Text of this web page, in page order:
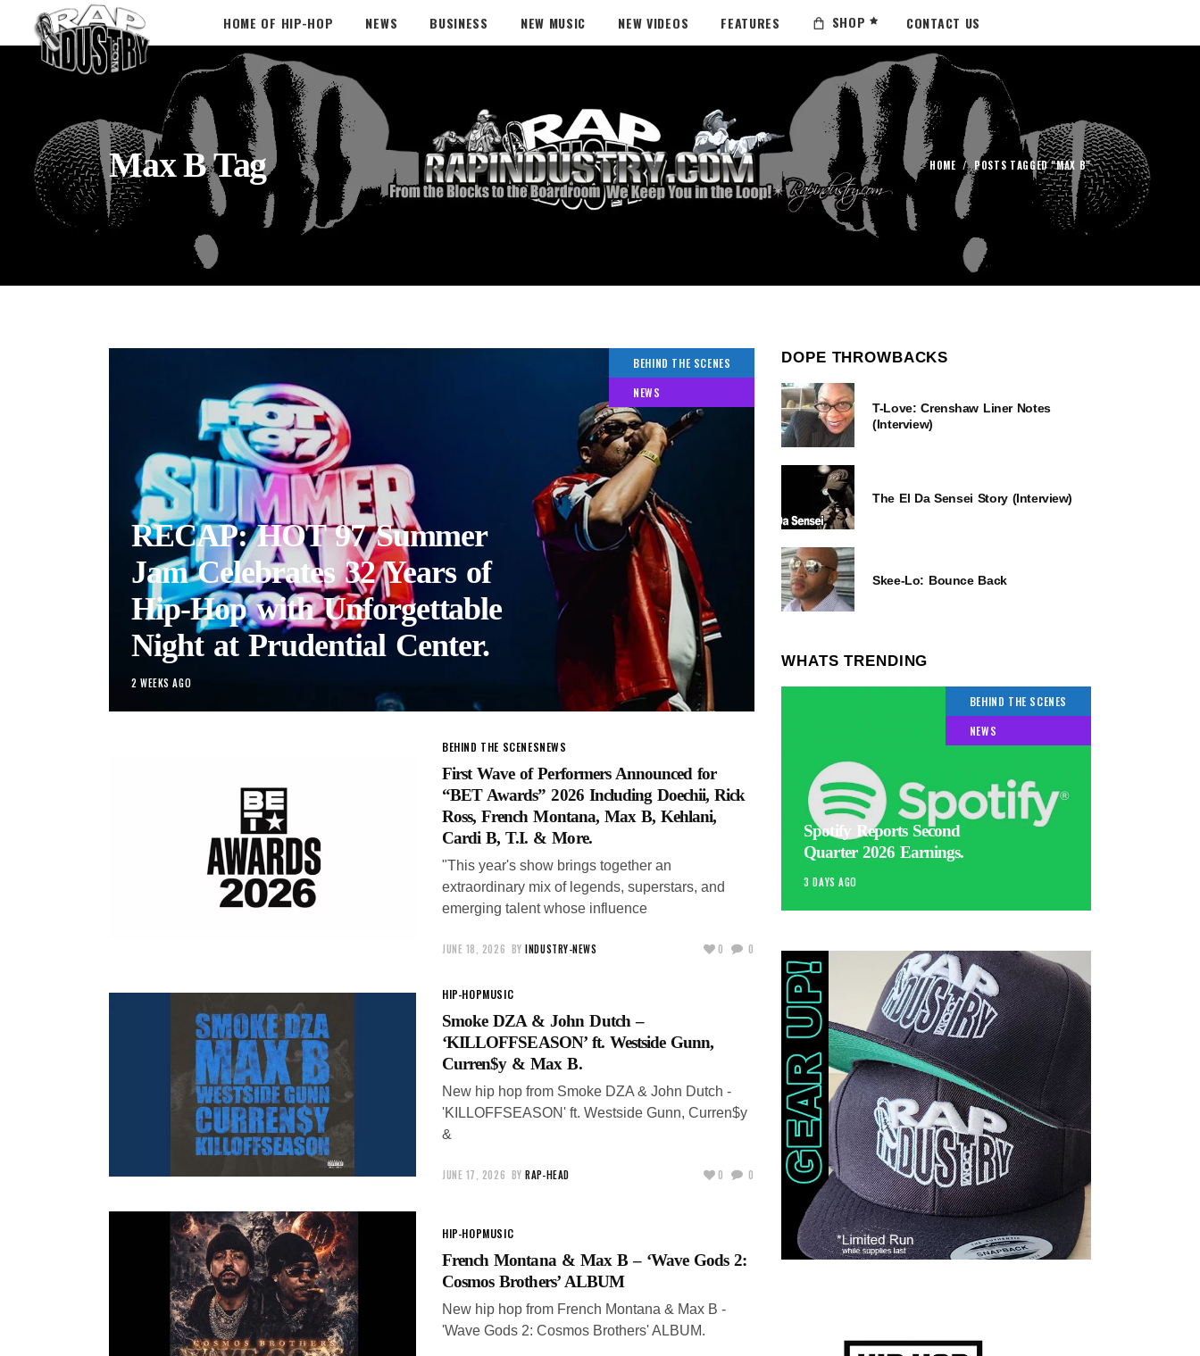
HOME OF HIP-HOP NEWS BUSINESS NEW MUSIC NEW VIDEOS FEATURES SHOP CONTACT US
Max B Tag HOME /POSTS TAGGED "MAX B"
BEHIND THE SCENES
NEWS
RECAP: HOT 97 Summer
Jam Celebrates 32 Years of
Hip-Hop with Unforgettable
Night at Prudential Center.
2 WEEKS AGO
BEHIND THE SCENESNEWS
First Wave of Performers Announced for
“BET Awards” 2026 Including Doechii, Rick
Ross, French Montana, Max B, Kehlani,
Cardi B, T.I. & More.
"This year's show brings together an
extraordinary mix of legends, superstars, and
emerging talent whose influence
JUNE 18, 2026 BY INDUSTRY-NEWS 0 0
HIP-HOPMUSIC
Smoke DZA & John Dutch –
‘KILLOFFSEASON’ ft. Westside Gunn,
Curren$y & Max B.
New hip hop from Smoke DZA & John Dutch -
'KILLOFFSEASON' ft. Westside Gunn, Curren$y
&
JUNE 17, 2026 BY RAP-HEAD 0 0
HIP-HOPMUSIC
French Montana & Max B – ‘Wave Gods 2:
Cosmos Brothers’ ALBUM
New hip hop from French Montana & Max B -
'Wave Gods 2: Cosmos Brothers' ALBUM.
DOPE THROWBACKS
T-Love: Crenshaw Liner Notes
(Interview)
The El Da Sensei Story (Interview)
Skee-Lo: Bounce Back
WHATS TRENDING
BEHIND THE SCENES
NEWS
Spotify Reports Second
Quarter 2026 Earnings.
3 DAYS AGO